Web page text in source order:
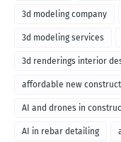
3d modeling company
3d modeling services
3d renderings interior
affordable new
AI and drones in
AI in rebar detailing